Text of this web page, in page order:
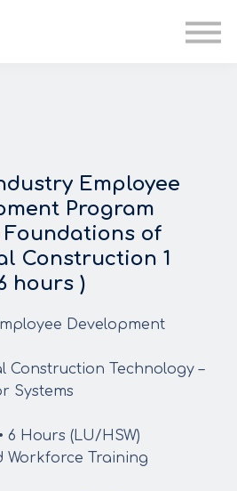
Employee
Program
Foundations of
Construction 1
hours )
Development
Construction Technology –
Systems
6 Hours (LU/HSW)
Workforce Training